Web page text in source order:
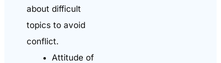
about difficult
topics to avoid
conflict.
Attitude of